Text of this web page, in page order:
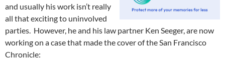
and usually his work isn’t really
all that exciting to uninvolved
parties. However, he and his law partner Ken Seeger, are now
working on a case that made the cover of the San Francisco
Chronicle: